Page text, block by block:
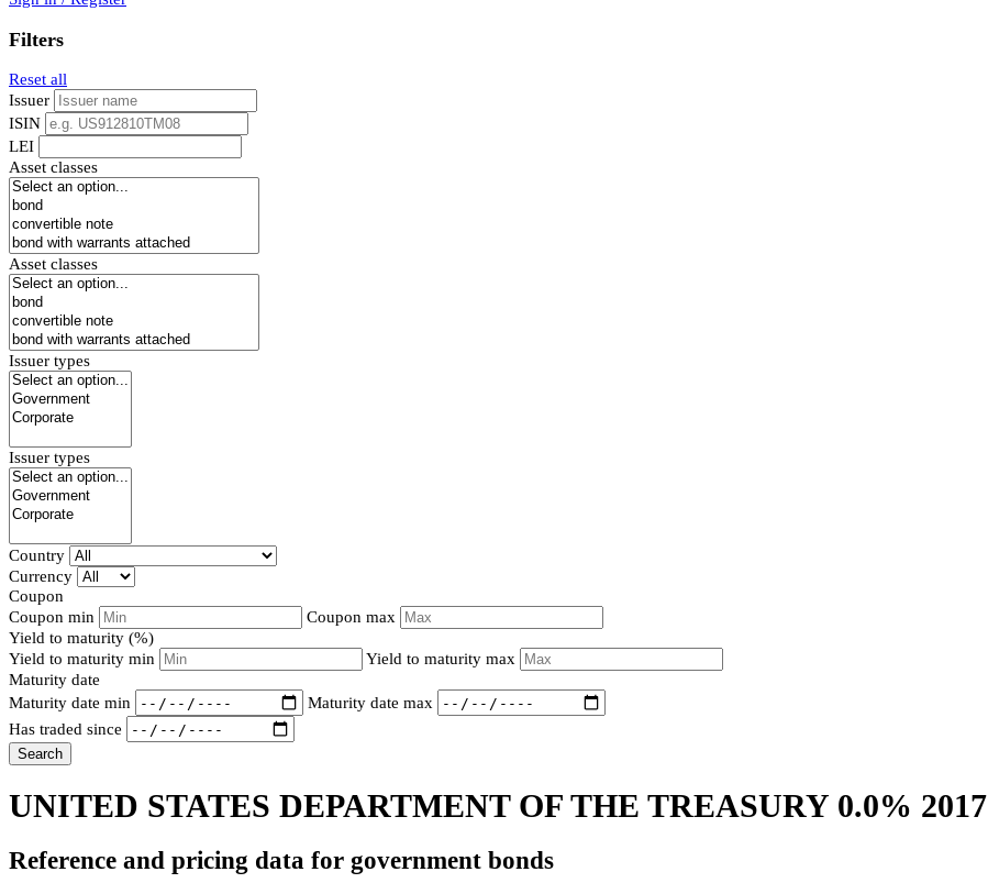
Filters
Reset all
Issuer
ISIN
LEI
Asset classes
Asset classes
Issuer types
Issuer types
Country
Currency
Coupon
Coupon min
Coupon max
Yield to maturity (%)
Yield to maturity min
Yield to maturity max
Maturity date
Maturity date min
Maturity date max
Has traded since
Search
UNITED STATES DEPARTMENT OF THE TREASURY 0.0% 2017
Reference and pricing data for government bonds